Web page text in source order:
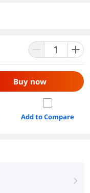
Buy now
Add to Compare
right